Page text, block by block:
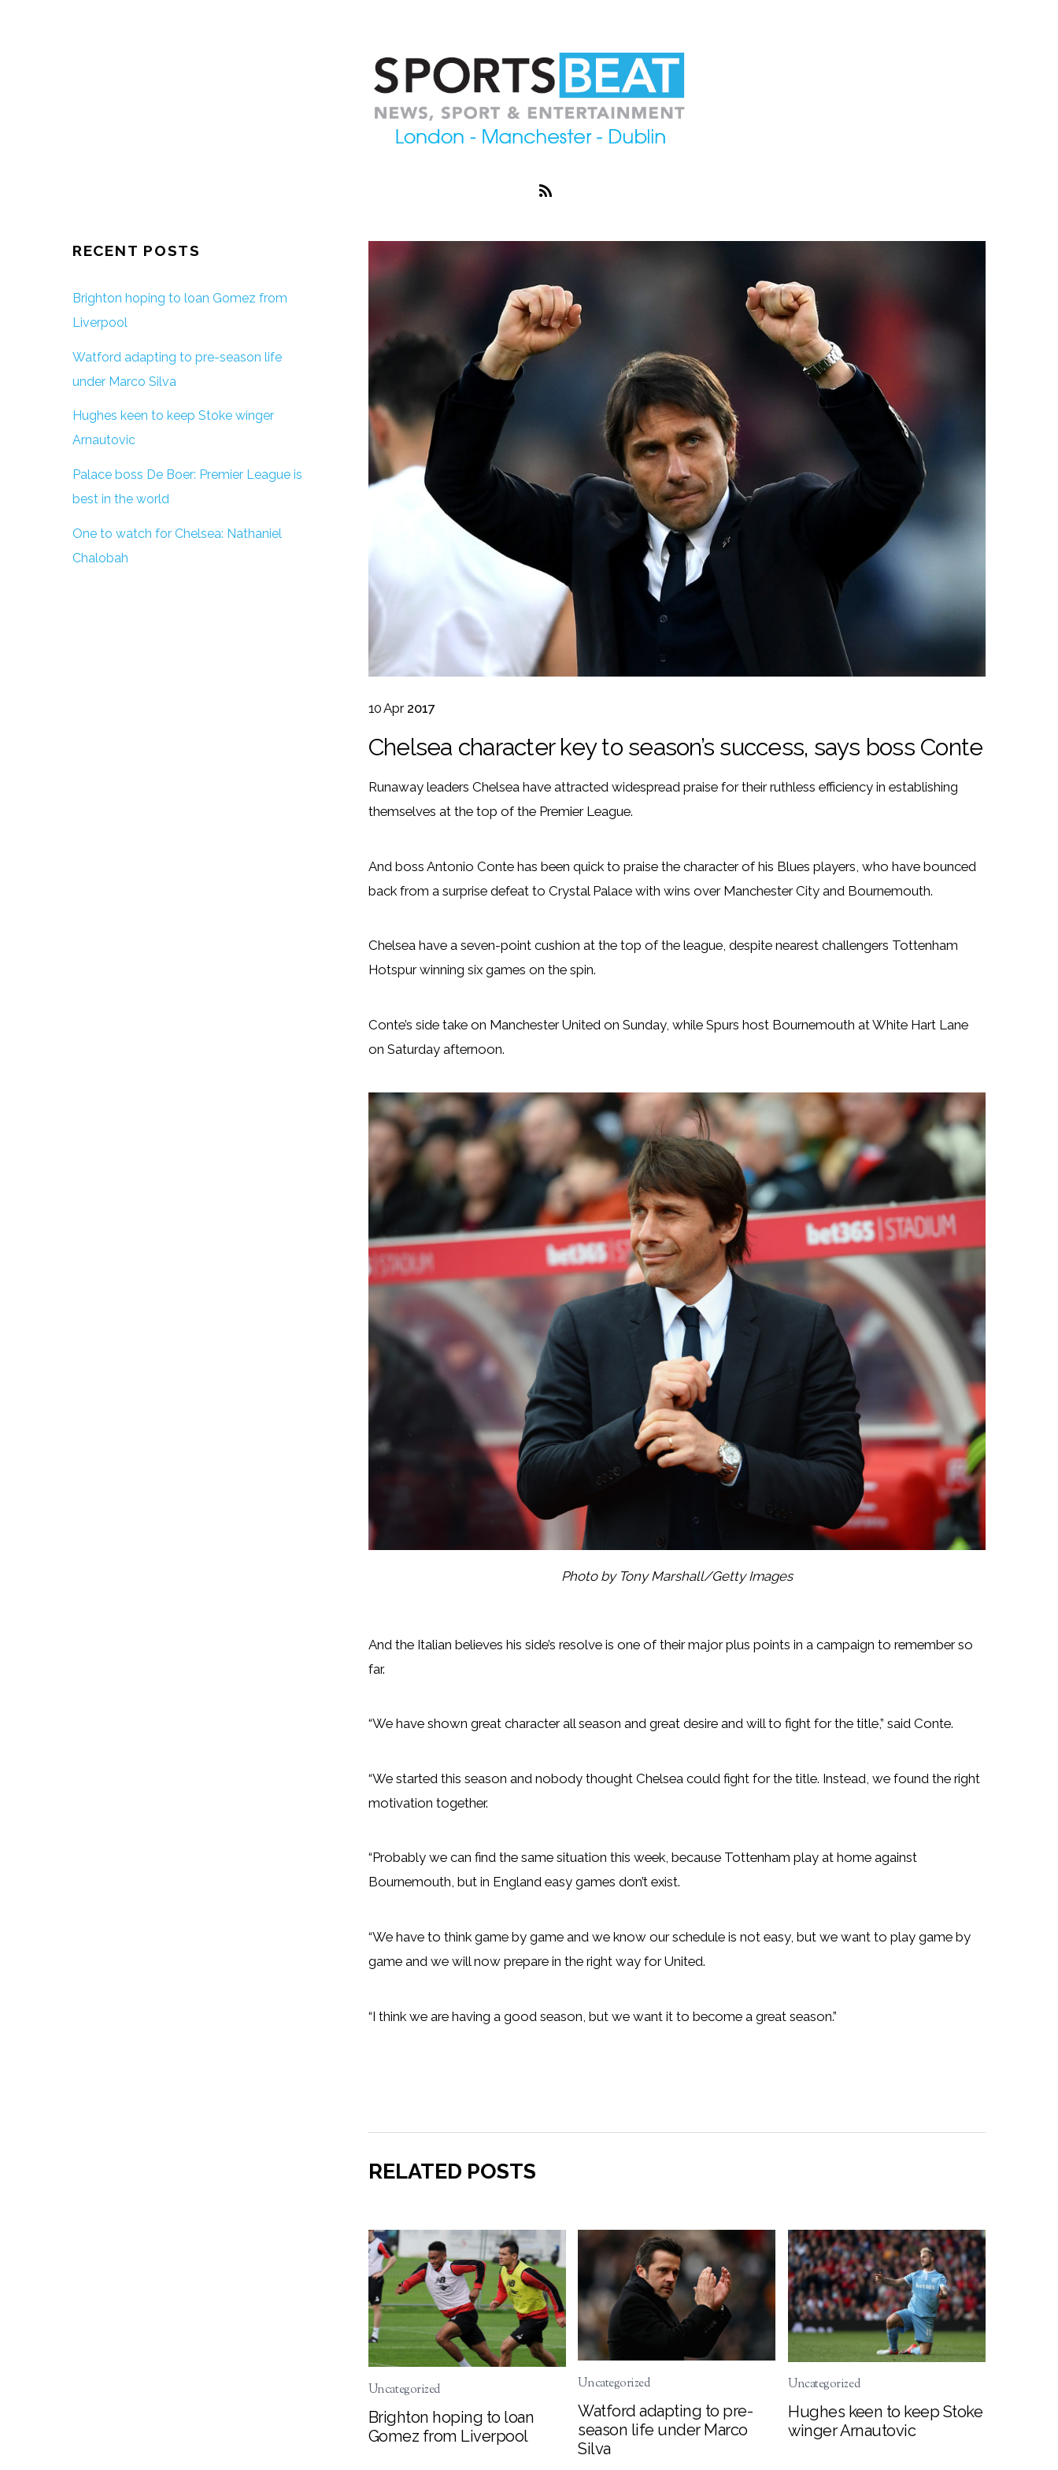
10Apr 2017
Chelsea character key to season’s success, says boss Conte
Runaway leaders Chelsea have attracted widespread praise for their ruthless efficiency in establishing
themselves at the top of the Premier League.
And boss Antonio Conte has been quick to praise the character of his Blues players, who have bounced
back from a surprise defeat to Crystal Palace with wins over Manchester City and Bournemouth.
Chelsea have a seven-point cushion at the top of the league, despite nearest challengers Tottenham
Hotspur winning six games on the spin.
Conte’s side take on Manchester United on Sunday, while Spurs host Bournemouth at White Hart Lane
on Saturday afternoon.
Photo by Tony Marshall/Getty Images
And the Italian believes his side’s resolve is one of their major plus points in a campaign to remember so
far.
“We have shown great character all season and great desire and will to fight for the title,” said Conte.
“We started this season and nobody thought Chelsea could fight for the title. Instead, we found the right
motivation together.
“Probably we can find the same situation this week, because Tottenham play at home against
Bournemouth, but in England easy games don’t exist.
“We have to think game by game and we know our schedule is not easy, but we want to play game by
game and we will now prepare in the right way for United.
“I think we are having a good season, but we want it to become a great season.”
RELATED POSTS
Uncategorized
Brighton hoping to loan
Gomez from Liverpool
Uncategorized
Watford adapting to pre-
season life under Marco
Silva
Uncategorized
Hughes keen to keep Stoke
winger Arnautovic
RECENT POSTS
Brighton hoping to loan Gomez from
Liverpool
Watford adapting to pre-season life
under Marco Silva
Hughes keen to keep Stoke winger
Arnautovic
Palace boss De Boer: Premier League is
best in the world
One to watch for Chelsea: Nathaniel
Chalobah